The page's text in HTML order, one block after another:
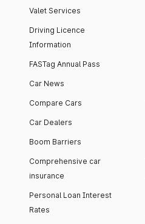
Valet Services
Driving Licence
Information
FASTag Annual Pass
Car News
Compare Cars
Car Dealers
Boom Barriers
Comprehensive car
insurance
Personal Loan Interest
Rates